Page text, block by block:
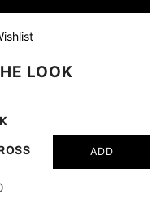
LOOK
ADD